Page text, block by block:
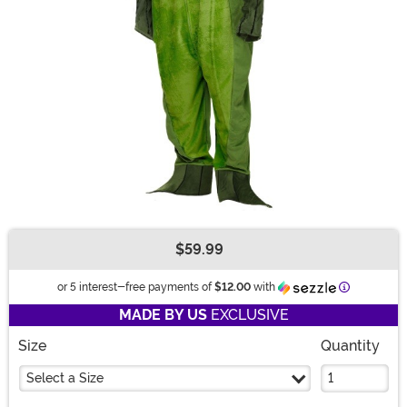
$59.99
or 5 interest-free payments of $12.00 with Information
MADE BY USEXCLUSIVE
Size
Select a Size
Quantity